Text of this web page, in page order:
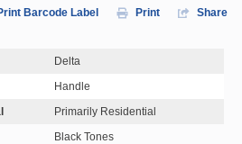
Barcode Label Print Share
Delta
Handle
Primarily Residential
Black Tones